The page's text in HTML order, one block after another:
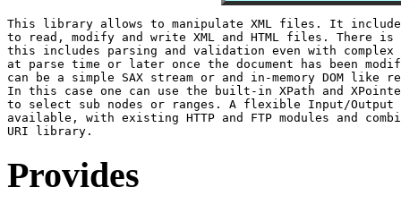
This library allows to manipulate XML files. It
to read, modify and write XML and HTML files. There is
this includes parsing and validation even with complex
at parse time or later once the document has been
can be a simple SAX stream or and in-memory DOM like
In this case one can use the built-in XPath and
to select sub nodes or ranges. A flexible Input/Output
available, with existing HTTP and FTP modules and
Provides